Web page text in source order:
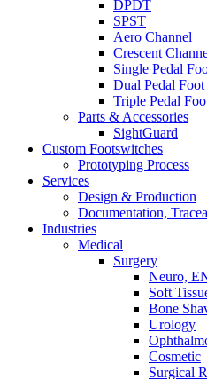
DPDT
SPST
Aero Channel
Crescent
Single Pedal
Dual Pedal
Triple Pedal
Parts & Accessories
SightGuard
Custom Footswitches
Prototyping Process
Services
Design & Production
Documentation,
Industries
Medical
Surgery
Neuro,
Soft
Bone
Urology
Cosmetic
Surgical